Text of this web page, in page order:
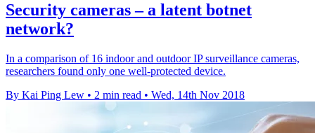
Security cameras – a latent botnet
network?
In a comparison of 16 indoor and outdoor IP surveillance cameras,
researchers found only one well-protected device.
By Kai Ping Lew • 2 min read • Wed, 14th Nov 2018